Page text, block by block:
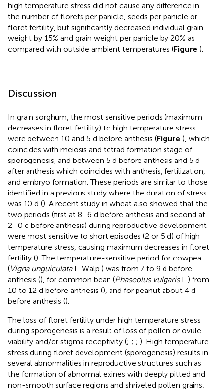
high temperature stress did not cause any difference in
the number of florets per panicle, seeds per panicle or
floret fertility, but significantly decreased individual grain
weight by 15% and grain weight per panicle by 20% as
compared with outside ambient temperatures (Figure ).
Discussion
In grain sorghum, the most sensitive periods (maximum
decreases in floret fertility) to high temperature stress
were between 10 and 5 d before anthesis (Figure ), which
coincides with meiosis and tetrad formation stage of
sporogenesis, and between 5 d before anthesis and 5 d
after anthesis which coincides with anthesis, fertilization,
and embryo formation. These periods are similar to those
identified in a previous study where the duration of stress
was 10 d (). A recent study in wheat also showed that the
two periods (first at 8–6 d before anthesis and second at
2–0 d before anthesis) during reproductive development
were most sensitive to short episodes (2 or 5 d) of high
temperature stress, causing maximum decreases in floret
fertility (). The temperature-sensitive period for cowpea
(Vigna unguiculataL. Walp.) was from 7 to 9 d before
anthesis (), for common bean (Phaseolus vulgarisL.) from
10 to 12 d before anthesis (), and for peanut about 4 d
before anthesis ().
The loss of floret fertility under high temperature stress
during sporogenesis is a result of loss of pollen or ovule
viability and/or stigma receptivity (; ; ; ). High temperature
stress during floret development (sporogenesis) results in
several abnormalities in reproductive structures such as
the formation of abnormal exines with deeply pitted and
non-smooth surface regions and shriveled pollen grains;